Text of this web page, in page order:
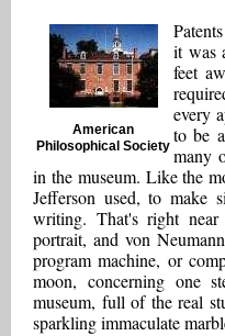
American
Philosophical Society
it was
feet
every
to be
many
in the museum. Like the
Jefferson used, to make
writing. That's right
portrait, and von
program machine, or
moon, concerning one
museum, full of the real
sparkling immaculate